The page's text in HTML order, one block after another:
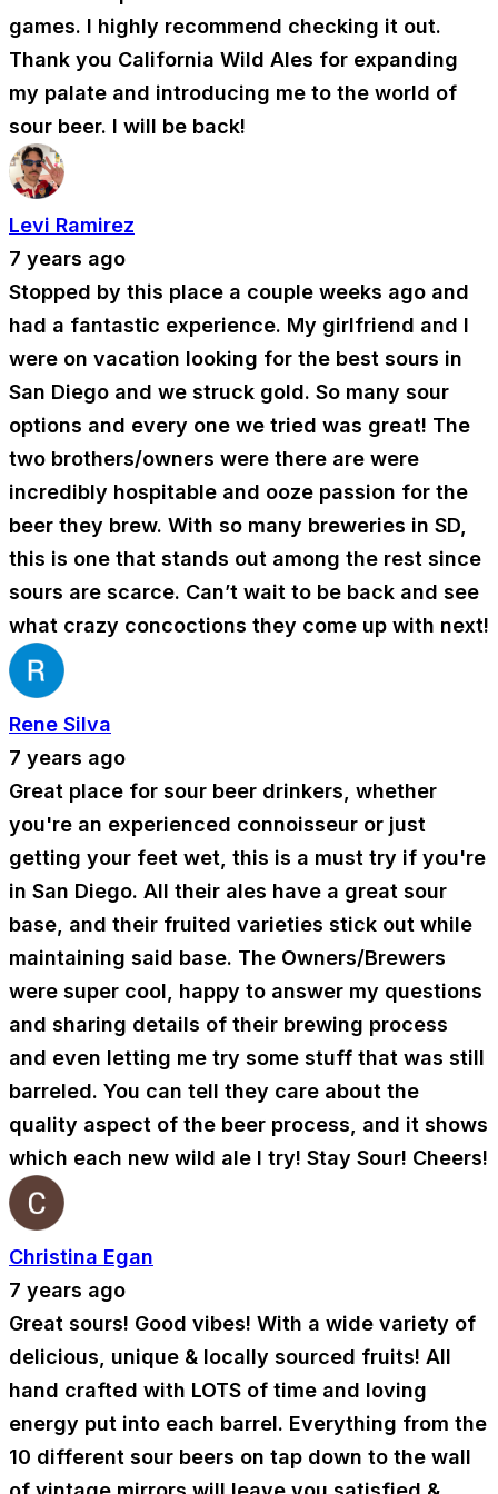
games. I highly recommend checking it out.
Thank you California Wild Ales for expanding
my palate and introducing me to the world of
sour beer. I will be back!
Levi Ramirez
7 years ago
Stopped by this place a couple weeks ago and
had a fantastic experience. My girlfriend and I
were on vacation looking for the best sours in
San Diego and we struck gold. So many sour
options and every one we tried was great! The
two brothers/owners were there are were
incredibly hospitable and ooze passion for the
beer they brew. With so many breweries in SD,
this is one that stands out among the rest since
sours are scarce. Can’t wait to be back and see
what crazy concoctions they come up with next!
Rene Silva
7 years ago
Great place for sour beer drinkers, whether
you're an experienced connoisseur or just
getting your feet wet, this is a must try if you're
in San Diego. All their ales have a great sour
base, and their fruited varieties stick out while
maintaining said base. The Owners/Brewers
were super cool, happy to answer my questions
and sharing details of their brewing process
and even letting me try some stuff that was still
barreled. You can tell they care about the
quality aspect of the beer process, and it shows
which each new wild ale I try! Stay Sour! Cheers!
Christina Egan
7 years ago
Great sours! Good vibes! With a wide variety of
delicious, unique & locally sourced fruits! All
hand crafted with LOTS of time and loving
energy put into each barrel. Everything from the
10 different sour beers on tap down to the wall